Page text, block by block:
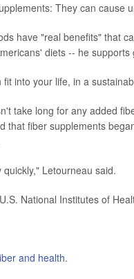
They can cause
have "real benefits" that
diets -- he
into your life, in a
take long for any added
that fiber supplements
Letourneau said.
National Institutes of
and health.